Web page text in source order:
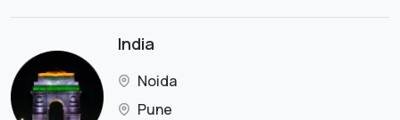
India
Noida
Pune